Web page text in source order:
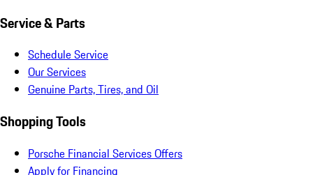
Service & Parts
Schedule Service
Our Services
Genuine Parts, Tires, and Oil
Shopping Tools
Porsche Financial Services Offers
Apply for Financing